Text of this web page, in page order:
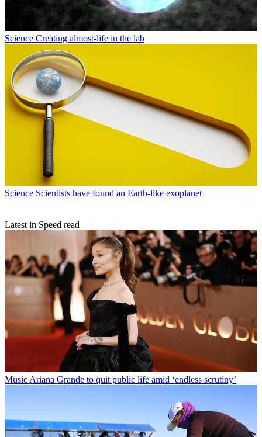
Science Creating almost-life in the lab
Science Scientists have found an Earth-like exoplanet
Latest in Speed read
Music Ariana Grande to quit public life amid ‘endless scrutiny’